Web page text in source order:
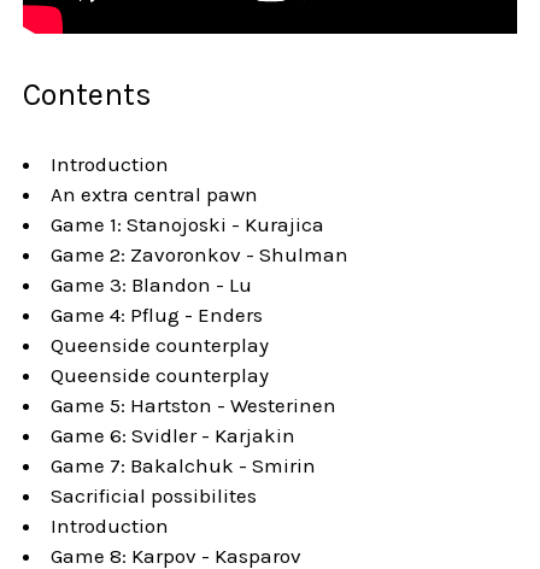
Contents
Introduction
An extra central pawn
Game 1: Stanojoski - Kurajica
Game 2: Zavoronkov - Shulman
Game 3: Blandon - Lu
Game 4: Pflug - Enders
Queenside counterplay
Queenside counterplay
Game 5: Hartston - Westerinen
Game 6: Svidler - Karjakin
Game 7: Bakalchuk - Smirin
Sacrificial possibilites
Introduction
Game 8: Karpov - Kasparov